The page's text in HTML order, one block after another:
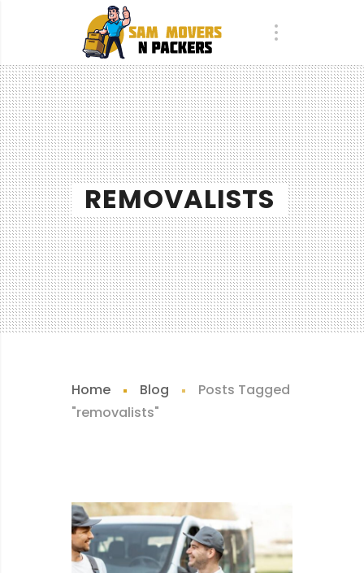
REMOVALISTS
Home Blog
Posts Tagged
"removalists"